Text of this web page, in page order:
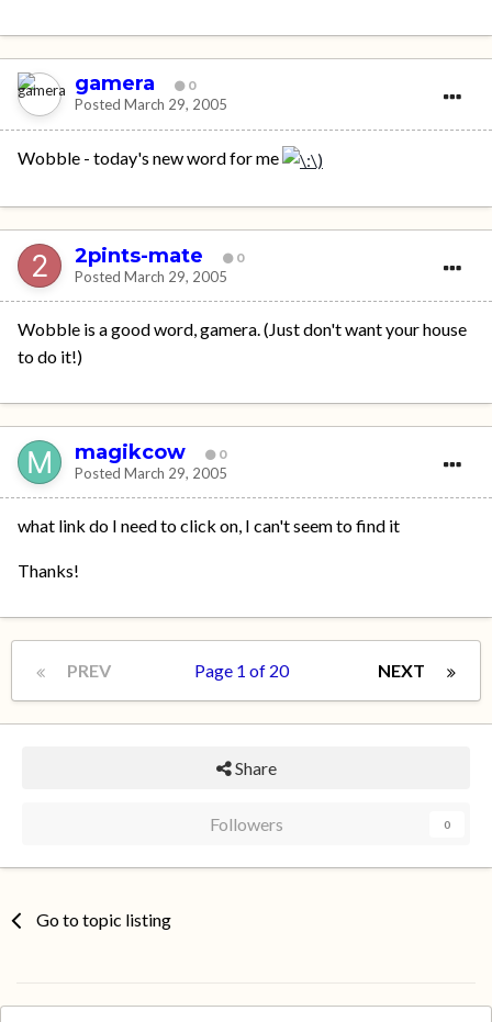
gamera 0
Posted March 29, 2005
Wobble - today's new word for me
2pints-mate 0
Posted March 29, 2005
Wobble is a good word, gamera. (Just don't want your house
to do it!)
magikcow 0
Posted March 29, 2005
what link do I need to click on, I can't seem to find it
Thanks!
PREV NEXT
Page 1 of 20
Share
Followers 0
Go to topic listing